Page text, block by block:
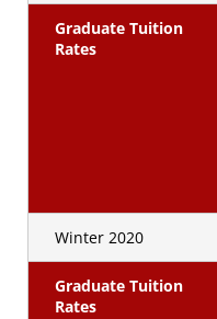
Graduate Tuition
Rates
Winter 2020
Graduate Tuition
Rates